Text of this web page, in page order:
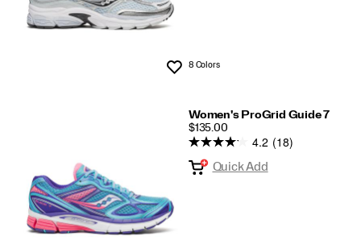
Wishlist
8 Colors
Women's ProGrid Guide 7
PRICE
$135.00
4.2 (18)
Quick Add